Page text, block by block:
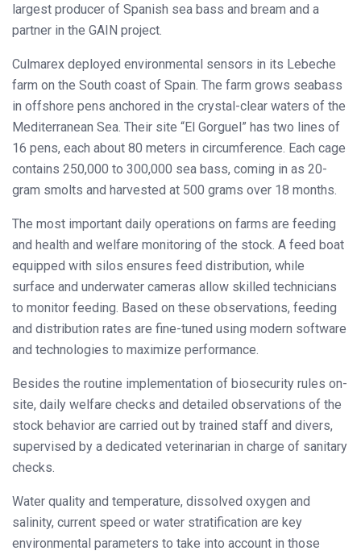
largest producer of Spanish sea bass and bream and a
partner in the GAIN project.
Culmarex deployed environmental sensors in its Lebeche
farm on the South coast of Spain. The farm grows seabass
in offshore pens anchored in the crystal-clear waters of the
Mediterranean Sea. Their site “El Gorguel” has two lines of
16 pens, each about 80 meters in circumference. Each cage
contains 250,000 to 300,000 sea bass, coming in as 20-
gram smolts and harvested at 500 grams over 18 months.
The most important daily operations on farms are feeding
and health and welfare monitoring of the stock. A feed boat
equipped with silos ensures feed distribution, while
surface and underwater cameras allow skilled technicians
to monitor feeding. Based on these observations, feeding
and distribution rates are fine-tuned using modern software
and technologies to maximize performance.
Besides the routine implementation of biosecurity rules on-
site, daily welfare checks and detailed observations of the
stock behavior are carried out by trained staff and divers,
supervised by a dedicated veterinarian in charge of sanitary
checks.
Water quality and temperature, dissolved oxygen and
salinity, current speed or water stratification are key
environmental parameters to take into account in those